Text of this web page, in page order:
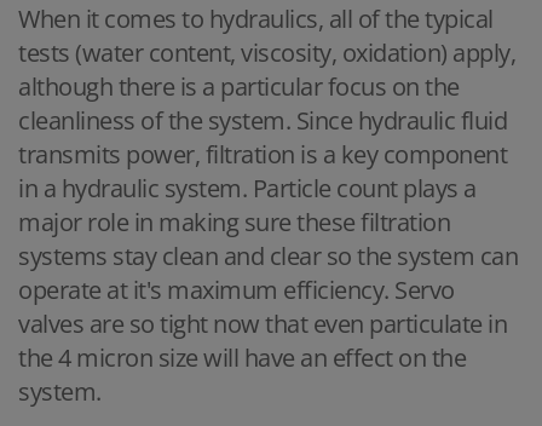
When it comes to hydraulics, all of the typical
tests (water content, viscosity, oxidation) apply,
although there is a particular focus on the
cleanliness of the system. Since hydraulic fluid
transmits power, filtration is a key component
in a hydraulic system. Particle count plays a
major role in making sure these filtration
systems stay clean and clear so the system can
operate at it's maximum efficiency. Servo
valves are so tight now that even particulate in
the 4 micron size will have an effect on the
system.